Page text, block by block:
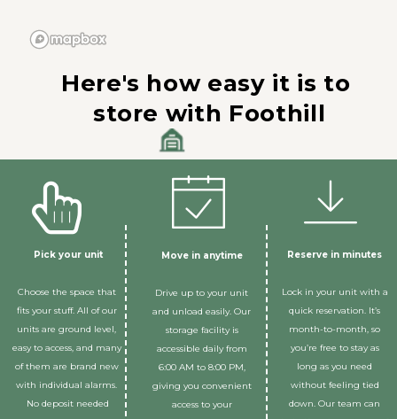
Here's how easy it is to
store with Foothill
Pick your unit
Choose the space that
fits your stuff. All of our
units are ground level,
easy to access, and many
of them are brand new
with individual alarms.
No deposit needed
Reserve in minutes
Lock in your unit with a
quick reservation. It’s
month-to-month, so
you’re free to stay as
long as you need
without feeling tied
down. Our team can
Move in anytime
Drive up to your unit
and unload easily. Our
storage facility is
accessible daily from
6:00 AM to 8:00 PM,
giving you convenient
access to your